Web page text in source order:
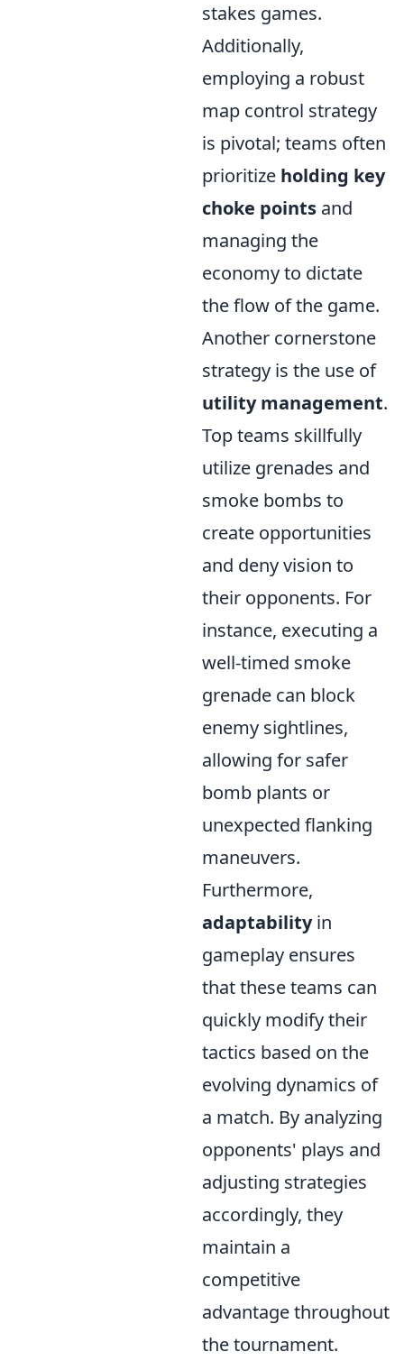
stakes games.
Additionally,
employing a robust
map control strategy
is pivotal; teams often
prioritize holding key
choke points and
managing the
economy to dictate
the flow of the game.
Another cornerstone
strategy is the use of
utility management.
Top teams skillfully
utilize grenades and
smoke bombs to
create opportunities
and deny vision to
their opponents. For
instance, executing a
well-timed smoke
grenade can block
enemy sightlines,
allowing for safer
bomb plants or
unexpected flanking
maneuvers.
Furthermore,
adaptabilityin
gameplay ensures
that these teams can
quickly modify their
tactics based on the
evolving dynamics of
a match. By analyzing
opponents' plays and
adjusting strategies
accordingly, they
maintain a
competitive
advantage throughout
the tournament.